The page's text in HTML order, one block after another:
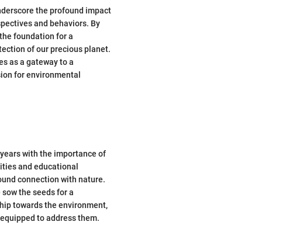
the profound impact
and behaviors. By
foundation for a
of our precious planet.
as a gateway to a
for environmental
with the importance of
and educational
connection with nature.
the seeds for a
towards the environment,
to address them.